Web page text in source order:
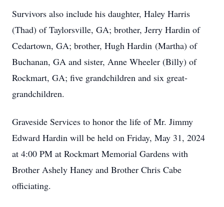
Survivors also include his daughter, Haley Harris
(Thad) of Taylorsville, GA; brother, Jerry Hardin of
Cedartown, GA; brother, Hugh Hardin (Martha) of
Buchanan, GA and sister, Anne Wheeler (Billy) of
Rockmart, GA; five grandchildren and six great-
grandchildren.
Graveside Services to honor the life of Mr. Jimmy
Edward Hardin will be held on Friday, May 31, 2024
at 4:00 PM at Rockmart Memorial Gardens with
Brother Ashely Haney and Brother Chris Cabe
officiating.